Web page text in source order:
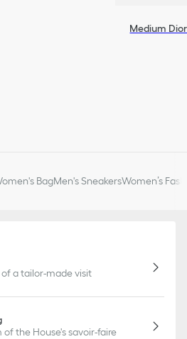
Medium
BagMen's SneakersWomen’s
a tailor-made visit
the House's savoir-faire